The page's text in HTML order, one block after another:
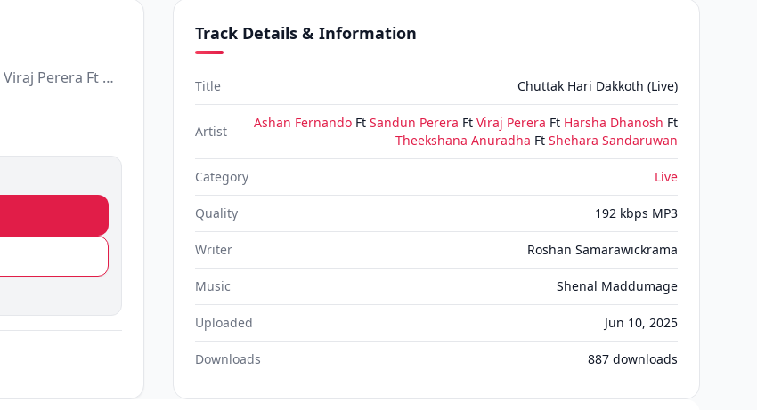
Ashan Fernando Ft Sandun Perera Ft Viraj Perera Ft Harsha Dhanosh Ft Theekshana Anuradha Ft Shehara Sandaruwan
Track Details & Information
Title Chuttak Hari Dakkoth (Live)
Artist
Ashan Fernando Ft Sandun Perera Ft Viraj Perera Ft Harsha Dhanosh Ft
Theekshana Anuradha Ft Shehara Sandaruwan
Category Live
Quality 192 kbps MP3
Writer Roshan Samarawickrama
Music Shenal Maddumage
Uploaded Jun 10, 2025
Downloads 887 downloads